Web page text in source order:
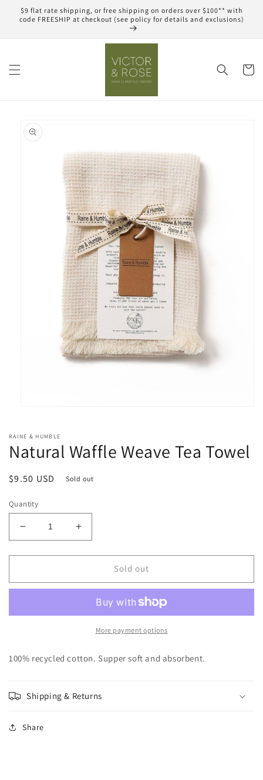
Skip to
content
$9 flat rate shipping, or free shipping on orders over $100** with
code FREESHIP at checkout (see policy for details and exclusions)
Cart
product
information
in
modal
RAINE & HUMBLE
Natural Waffle Weave Tea Towel
Regular
$9.50 USD Sold out
Quantity
Decrease
quantity
for
Waffle
Towel
Increase
quantity
for
Waffle
Towel
Sold out
More payment options
100% recycled cotton. Supper soft and absorbent.
Shipping & Returns
Share